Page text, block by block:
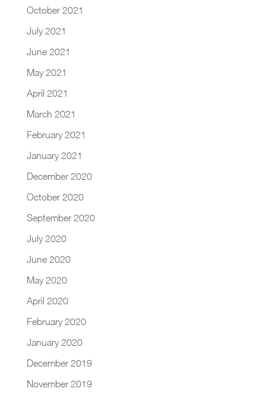
October 2021
July 2021
June 2021
May 2021
April 2021
March 2021
February 2021
January 2021
December 2020
October 2020
September 2020
July 2020
June 2020
May 2020
April 2020
February 2020
January 2020
December 2019
November 2019